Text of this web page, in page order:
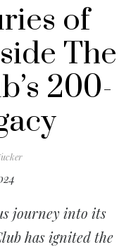
of
The
200-
journey into its
has ignited the